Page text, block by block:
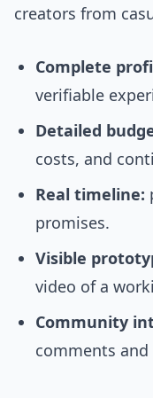
creators from
Complete
verifiable
Detailed
costs, and
Real timeline:
promises.
Visible
video of a
Community
comments